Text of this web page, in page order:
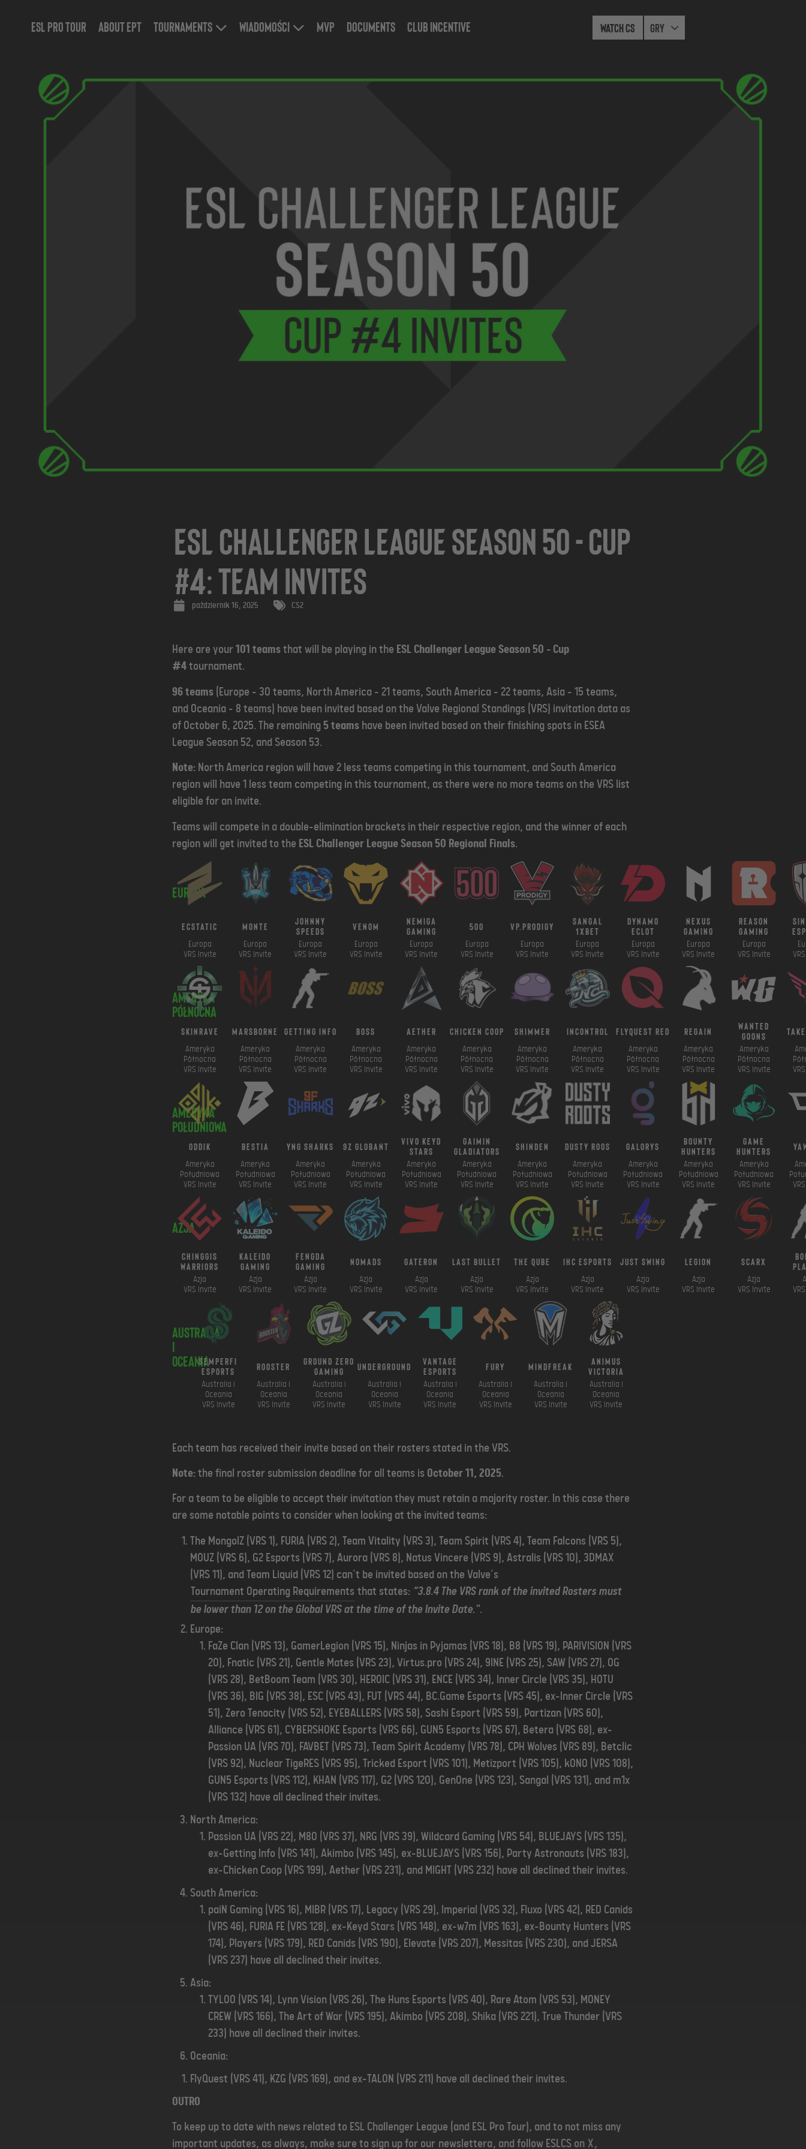
ESL Pro Tour About EPT Tournaments Wiadomości MVP Documents Club Incentive Watch CS Gry
ESL Challenger League Season 50 - Cup
#4: Team Invites
październik 16, 2025 CS2
Here are your101 teamsthat will be playing in the ESL Challenger League Season 50 - Cup
#4tournament.
96 teams (Europe - 30 teams, North America - 21 teams, South America - 22 teams, Asia - 15 teams,
and Oceania - 8 teams) have been invited based on the Valve Regional Standings (VRS) invitation data as
of October 6, 2025. The remaining 5 teams have been invited based on their finishing spots in ESEA
League Season 52, and Season 53.
Note: North America region will have 2 less teams competing in this tournament, and South America
region will have 1 less team competing in this tournament, as there were no more teams on the VRS list
eligible for an invite.
Teams will compete in a double-elimination brackets in their respective region, and the winner of each
region will get invited to the ESL Challenger League Season 50 Regional Finals.
Europa
ECSTATIC
Europa
VRS Invite
Monte
Europa
VRS Invite
johnny
speeds
Europa
VRS Invite
venom
Europa
VRS Invite
nemiga
gaming
Europa
VRS Invite
500
Europa
VRS Invite
vp.prodigy
Europa
VRS Invite
sangal
1xbet
Europa
VRS Invite
dynamo
eclot
Europa
VRS Invite
nexus
gaming
Europa
VRS Invite
reason
gaming
Europa
VRS Invite
Ameryka
Północna
SkinRave
Ameryka
Północna
VRS Invite
marsborne
Ameryka
Północna
VRS Invite
getting info
Ameryka
Północna
VRS Invite
boss
Ameryka
Północna
VRS Invite
aether
Ameryka
Północna
VRS Invite
chicken coop
Ameryka
Północna
VRS Invite
shimmer
Ameryka
Północna
VRS Invite
incontrol
Ameryka
Północna
VRS Invite
FlyQuest RED
Ameryka
Północna
VRS Invite
regain
Ameryka
Północna
VRS Invite
wanted
goons
Ameryka
Północna
VRS Invite
Ameryka
Południowa
ODDIK
Ameryka
Południowa
VRS Invite
bestia
Ameryka
Południowa
VRS Invite
yng sharks
Ameryka
Południowa
VRS Invite
9z globant
Ameryka
Południowa
VRS Invite
vivo keyd
stars
Ameryka
Południowa
VRS Invite
gaimin
gladiators
Ameryka
Południowa
VRS Invite
shinden
Ameryka
Południowa
VRS Invite
dusty roos
Ameryka
Południowa
VRS Invite
galorys
Ameryka
Południowa
VRS Invite
bounty
hunters
Ameryka
Południowa
VRS Invite
game
hunters
Ameryka
Południowa
VRS Invite
Azja
chinggis
warriors
Azja
VRS Invite
kaleido
gaming
Azja
VRS Invite
fengda
gaming
Azja
VRS Invite
NomadS
Azja
VRS Invite
gateron
Azja
VRS Invite
last bullet
Azja
VRS Invite
the qube
Azja
VRS Invite
ihc esports
Azja
VRS Invite
just swing
Azja
VRS Invite
legion
Azja
VRS Invite
scarx
Azja
VRS Invite
Australia
i
OceaniaSemperFi
Esports
Australia i
Oceania
VRS Invite
Rooster
Australia i
Oceania
VRS Invite
ground zero
gaming
Australia i
Oceania
VRS Invite
underground
Australia i
Oceania
VRS Invite
vantage
esports
Australia i
Oceania
VRS Invite
fury
Australia i
Oceania
VRS Invite
mindfreak
Australia i
Oceania
VRS Invite
Animus
Victoria
Australia i
Oceania
VRS Invite
Each team has received their invite based on their rosters stated in the VRS.
Note:the final roster submission deadline for all teams is October 11, 2025.
For a team to be eligible to accept their invitation they must retain a majority roster. In this case there
are some notable points to consider when looking at the invited teams:
The MongolZ (VRS 1), FURIA (VRS 2), Team Vitality (VRS 3), Team Spirit (VRS 4), Team Falcons (VRS 5),
MOUZ (VRS 6), G2 Esports (VRS 7), Aurora (VRS 8), Natus Vincere (VRS 9), Astralis (VRS 10), 3DMAX
(VRS 11), and Team Liquid (VRS 12) can’t be invited based on the Valve’s
Tournament Operating Requirements that states: “3.8.4 The VRS rank of the invited Rosters must
be lower than 12 on the Global VRS at the time of the Invite Date.".
Europe:
FaZe Clan (VRS 13), GamerLegion (VRS 15), Ninjas in Pyjamas (VRS 18), B8 (VRS 19), PARIVISION (VRS
20), Fnatic (VRS 21), Gentle Mates (VRS 23), Virtus.pro (VRS 24), 9INE (VRS 25), SAW (VRS 27), OG
(VRS 28), BetBoom Team (VRS 30), HEROIC (VRS 31), ENCE (VRS 34), Inner Circle (VRS 35), HOTU
(VRS 36), BIG (VRS 38), ESC (VRS 43), FUT (VRS 44), BC.Game Esports (VRS 45), ex-Inner Circle (VRS
51), Zero Tenacity (VRS 52), EYEBALLERS (VRS 58), Sashi Esport (VRS 59), Partizan (VRS 60),
Alliance (VRS 61), CYBERSHOKE Esports (VRS 66), GUN5 Esports (VRS 67), Betera (VRS 68), ex-
Passion UA (VRS 70), FAVBET (VRS 73), Team Spirit Academy (VRS 78), CPH Wolves (VRS 89), Betclic
(VRS 92), Nuclear TigeRES (VRS 95), Tricked Esport (VRS 101), Metizport (VRS 105), kONO (VRS 108),
GUN5 Esports (VRS 112), KHAN (VRS 117), G2 (VRS 120), GenOne (VRS 123), Sangal (VRS 131), and m1x
(VRS 132) have all declined their invites.
North America:
Passion UA (VRS 22), M80 (VRS 37), NRG (VRS 39), Wildcard Gaming (VRS 54), BLUEJAYS (VRS 135),
ex-Getting Info (VRS 141), Akimbo (VRS 145), ex-BLUEJAYS (VRS 156), Party Astronauts (VRS 183),
ex-Chicken Coop (VRS 199), Aether (VRS 231), and MIGHT (VRS 232) have all declined their invites.
South America:
paiN Gaming (VRS 16), MIBR (VRS 17), Legacy (VRS 29), Imperial (VRS 32), Fluxo (VRS 42), RED Canids
(VRS 46), FURIA FE (VRS 128), ex-Keyd Stars (VRS 148), ex-w7m (VRS 163), ex-Bounty Hunters (VRS
174), Players (VRS 179), RED Canids (VRS 190), Elevate (VRS 207), Messitas (VRS 230), and JERSA
(VRS 237) have all declined their invites.
Asia:
TYLOO (VRS 14), Lynn Vision (VRS 26), The Huns Esports (VRS 40), Rare Atom (VRS 53), MONEY
CREW (VRS 166), The Art of War (VRS 195), Akimbo (VRS 208), Shika (VRS 221), True Thunder (VRS
233) have all declined their invites.
Oceania:
FlyQuest (VRS 41), KZG (VRS 169), and ex-TALON (VRS 211) have all declined their invites.
OUTRO
To keep up to date with news related to ESL Challenger League (and ESL Pro Tour), and to not miss any
important updates, as always, make sure to sign up for our newslettera, and follow ESLCS on X,